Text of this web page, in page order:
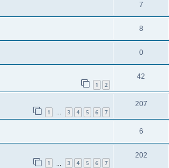
7
8
0
1 2
42
1 … 3 4 5 6 7
207
6
1 3 4 5 6 7
202